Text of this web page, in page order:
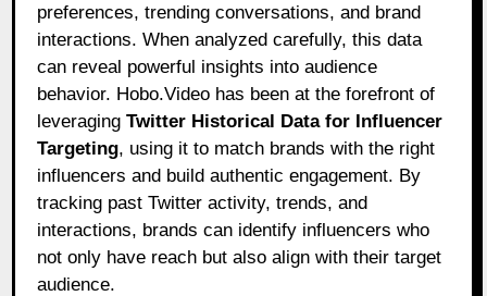
preferences, trending conversations, and brand
interactions. When analyzed carefully, this data
can reveal powerful insights into audience
behavior. Hobo.Video has been at the forefront of
leveragingTwitter Historical Data for Influencer
Targeting, using it to match brands with the right
influencers and build authentic engagement. By
tracking past Twitter activity, trends, and
interactions, brands can identify influencers who
not only have reach but also align with their target
audience.